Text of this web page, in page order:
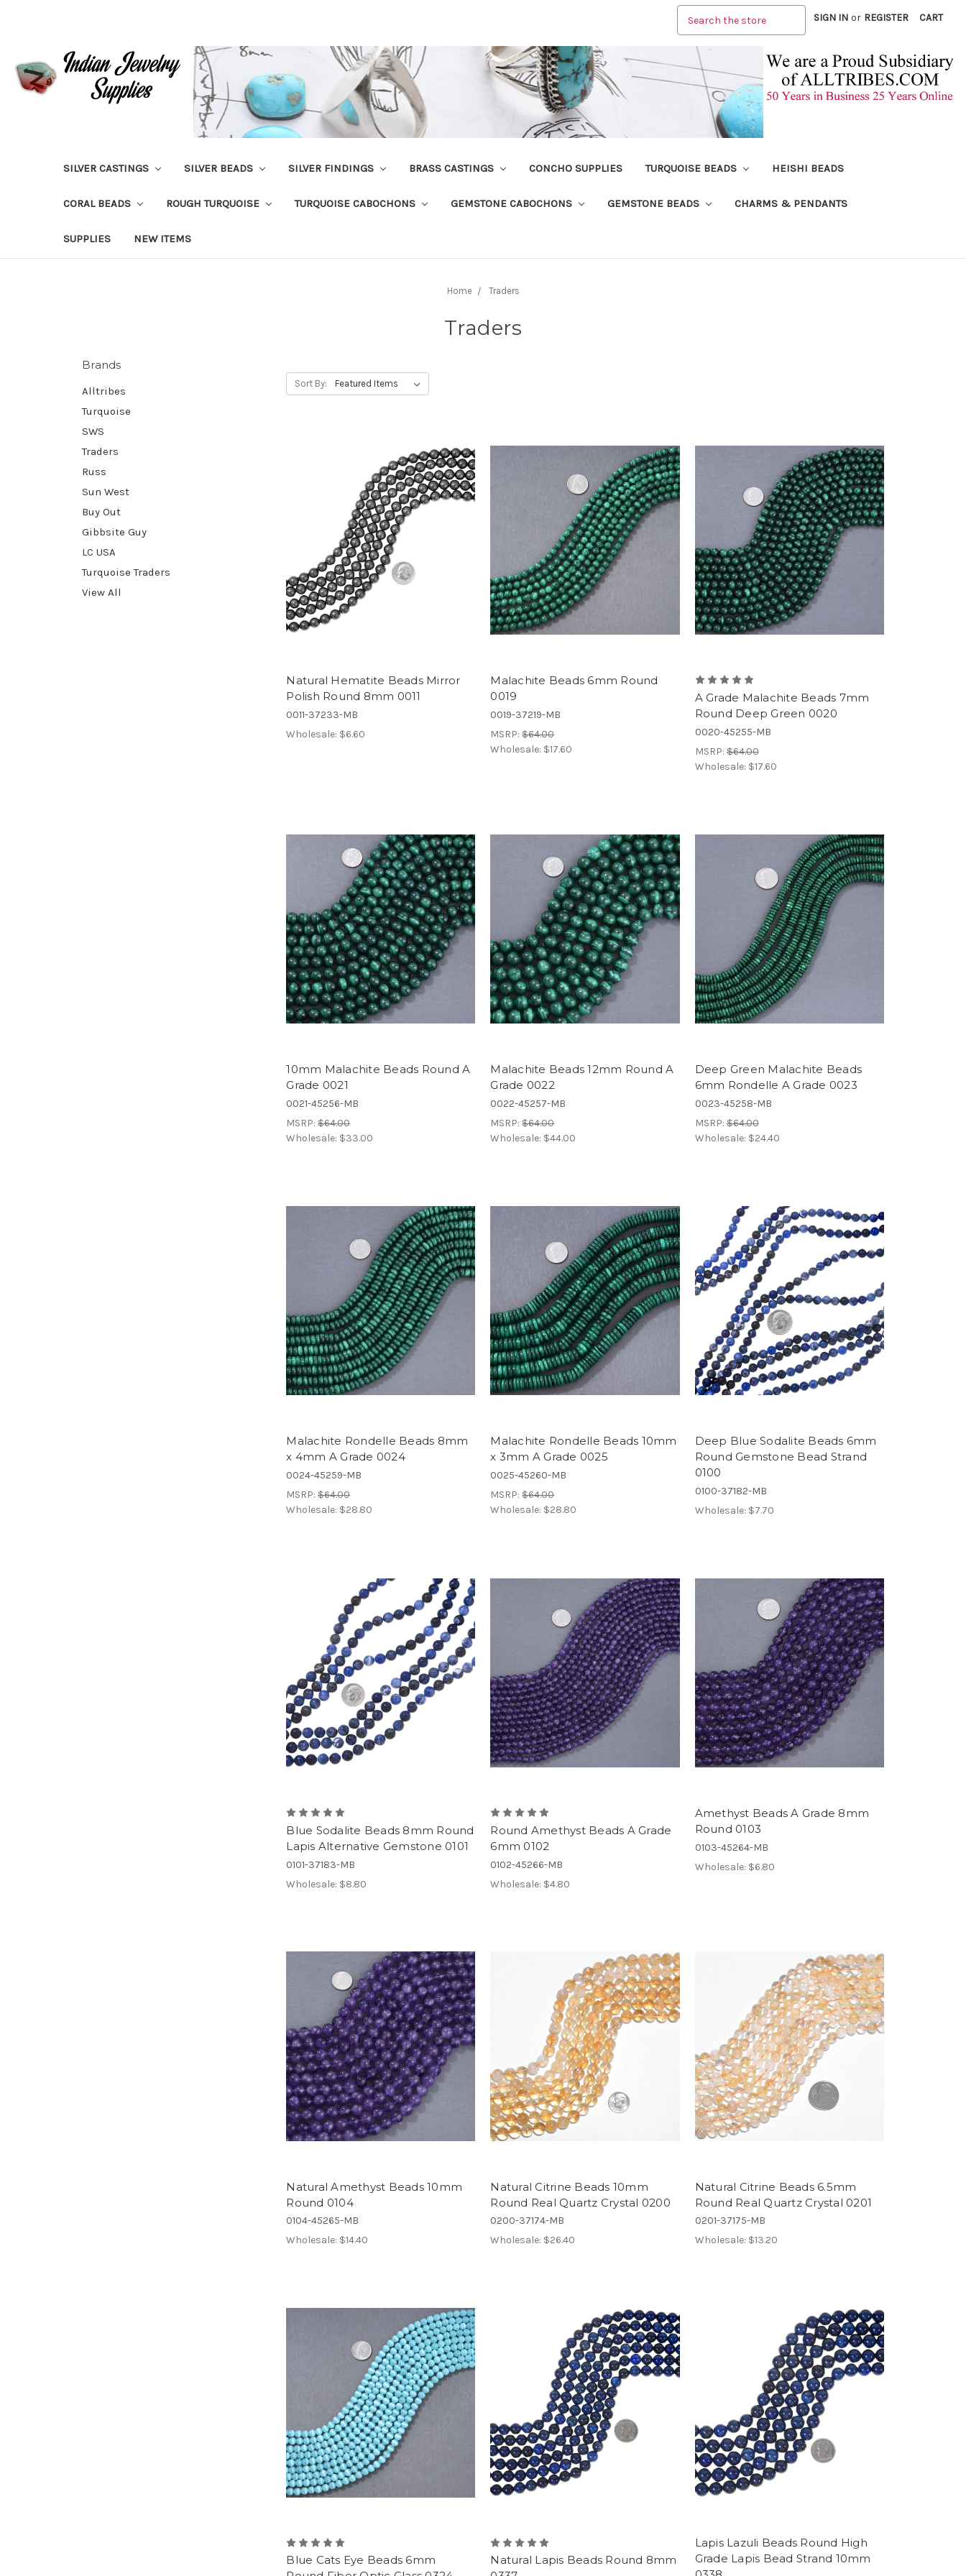
SIGN IN or REGISTER CART
SILVER CASTINGS SILVER BEADS SILVER FINDINGS BRASS CASTINGS CONCHO SUPPLIES TURQUOISE BEADS HEISHI BEADS
CORAL BEADS ROUGH TURQUOISE TURQUOISE CABOCHONS GEMSTONE CABOCHONS GEMSTONE BEADS CHARMS & PENDANTS
SUPPLIES NEW ITEMS
Home Traders
Traders
Brands
Alltribes
Turquoise
SWS
Traders
Russ
Sun West
Buy Out
Gibbsite Guy
LC USA
Turquoise Traders
View All
Sort By:
Natural Hematite Beads Mirror
Polish Round 8mm 0011
0011-37233-MB
Wholesale: $6.60
Malachite Beads 6mm Round
0019
0019-37219-MB
MSRP:$64.00
Wholesale: $17.60
A Grade Malachite Beads 7mm
Round Deep Green 0020
0020-45255-MB
MSRP:$64.00
Wholesale: $17.60
10mm Malachite Beads Round A
Grade 0021
0021-45256-MB
MSRP:$64.00
Wholesale: $33.00
Malachite Beads 12mm Round A
Grade 0022
0022-45257-MB
MSRP:$64.00
Wholesale: $44.00
Deep Green Malachite Beads
6mm Rondelle A Grade 0023
0023-45258-MB
MSRP:$64.00
Wholesale: $24.40
Malachite Rondelle Beads 8mm
x 4mm A Grade 0024
0024-45259-MB
MSRP:$64.00
Wholesale: $28.80
Malachite Rondelle Beads 10mm
x 3mm A Grade 0025
0025-45260-MB
MSRP:$64.00
Wholesale: $28.80
Deep Blue Sodalite Beads 6mm
Round Gemstone Bead Strand
0100
0100-37182-MB
Wholesale: $7.70
Blue Sodalite Beads 8mm Round
Lapis Alternative Gemstone 0101
0101-37183-MB
Wholesale: $8.80
Round Amethyst Beads A Grade
6mm 0102
0102-45266-MB
Wholesale: $4.80
Amethyst Beads A Grade 8mm
Round 0103
0103-45264-MB
Wholesale: $6.80
Natural Amethyst Beads 10mm
Round 0104
0104-45265-MB
Wholesale: $14.40
Natural Citrine Beads 10mm
Round Real Quartz Crystal 0200
0200-37174-MB
Wholesale: $26.40
Natural Citrine Beads 6.5mm
Round Real Quartz Crystal 0201
0201-37175-MB
Wholesale: $13.20
Blue Cats Eye Beads 6mm
Natural Lapis Beads Round 8mm
Lapis Lazuli Beads Round High
Grade Lapis Bead Strand 10mm